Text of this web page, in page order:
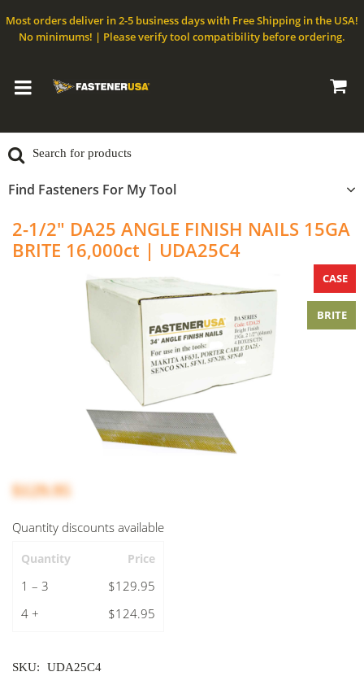
Most orders deliver in 2-5 business days with Free Shipping in the USA!
No minimums! | Please verify tool compatibility before ordering.
Find Fasteners For My Tool
2-1/2" DA25 ANGLE FINISH NAILS 15GA
BRITE 16,000ct | UDA25C4
CASE
BRITE
$129.95
Quantity discounts available
Quantity Price
1 – 3
$129.95
4 +
$124.95
SKU: UDA25C4